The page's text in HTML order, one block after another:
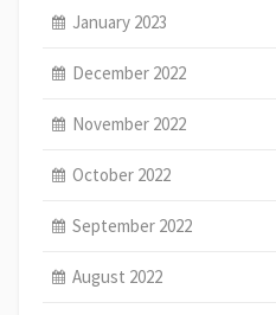
January 2023
December 2022
November 2022
October 2022
September 2022
August 2022